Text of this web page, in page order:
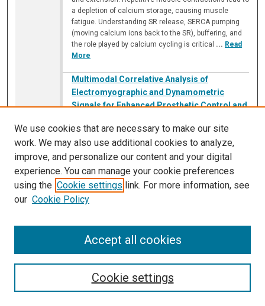
a depletion of calcium storage, causing muscle
fatigue. Understanding SR release, SERCA pumping
(moving calcium ions back to the SR), buffering, and
the role played by calcium cycling is critical ... Read
More
Multimodal Correlative Analysis of
Electromyographic and Dynamometric
Signals for Enhanced Prosthetic Control and
Illinois Math and Science Academy
11:10 AM-11:55 AM
Current prosthetic technology is focused on
translating biological signals into mechanical
movement. The purpose of this study was to
(sEMG) and inertial signals obtained during forearm
and wrist movements. Specifically, this study was
research aims to improve
We use cookies that are necessary to make our site
work. We may also use additional cookies to analyze,
improve, and personalize our content and your digital
experience. You can manage your cookie preferences
using the Cookie settings link. For more information, see
our Cookie Policy
Cookie settings
Accept all cookies